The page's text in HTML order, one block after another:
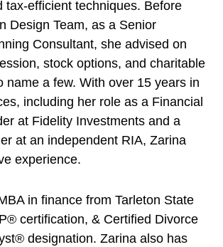
tax-efficient techniques. Before
Design Team, as a Senior
Consultant, she advised on
stock options, and charitable
name a few. With over 15 years in
including her role as a Financial
at Fidelity Investments and a
at an independent RIA, Zarina
experience.
in finance from Tarleton State
certification, & Certified Divorce
designation. Zarina also has